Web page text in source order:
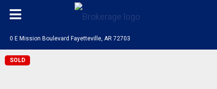
0 E Mission Boulevard Fayetteville, AR 72703
SOLD